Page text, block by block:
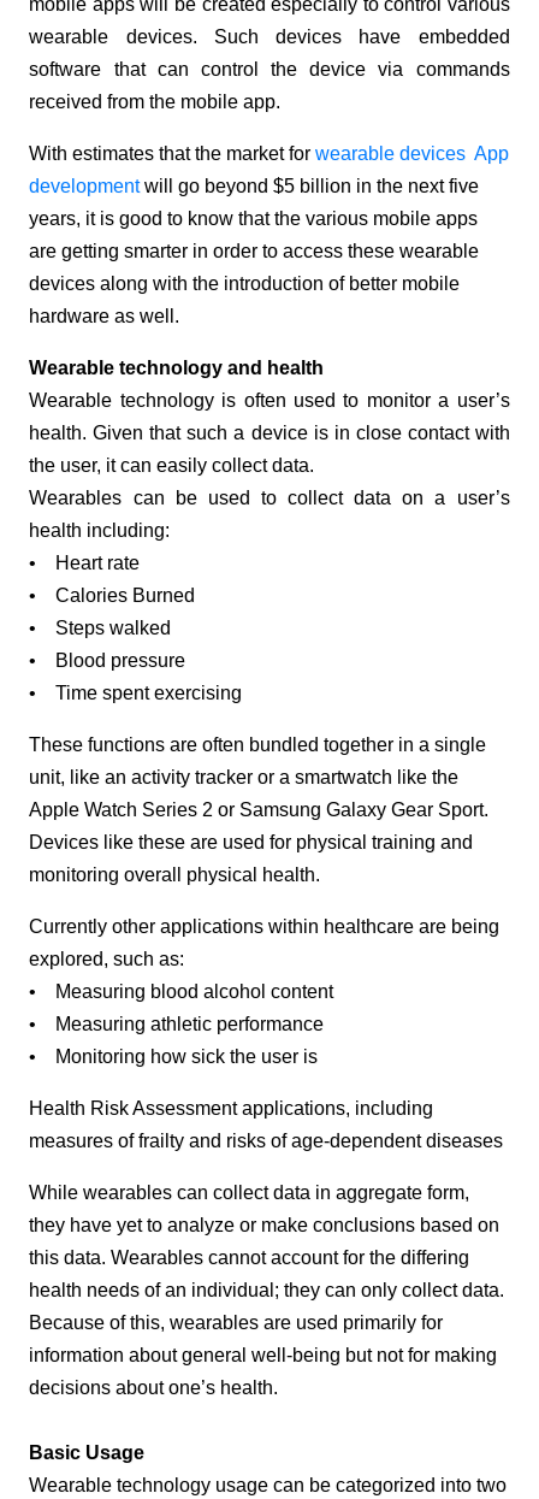
mobile apps will be created especially to control various
wearable devices. Such devices have embedded
software that can control the device via commands
received from the mobile app.
With estimates that the market forwearable devices App
developmentwill go beyond $5 billion in the next five
years, it is good to know that the various mobile apps
are getting smarter in order to access these wearable
devices along with the introduction of better mobile
hardware as well.
Wearable technology and health
Wearable technology is often used to monitor a user’s
health. Given that such a device is in close contact with
the user, it can easily collect data.
Wearables can be used to collect data on a user’s
health including:
• Heart rate
• Calories Burned
• Steps walked
• Blood pressure
• Time spent exercising
These functions are often bundled together in a single
unit, like an activity tracker or a smartwatch like the
Apple Watch Series 2 or Samsung Galaxy Gear Sport.
Devices like these are used for physical training and
monitoring overall physical health.
Currently other applications within healthcare are being
explored, such as:
• Measuring blood alcohol content
• Measuring athletic performance
• Monitoring how sick the user is
Health Risk Assessment applications, including
measures of frailty and risks of age-dependent diseases
While wearables can collect data in aggregate form,
they have yet to analyze or make conclusions based on
this data. Wearables cannot account for the differing
health needs of an individual; they can only collect data.
Because of this, wearables are used primarily for
information about general well-being but not for making
decisions about one’s health.
Basic Usage
Wearable technology usage can be categorized into two